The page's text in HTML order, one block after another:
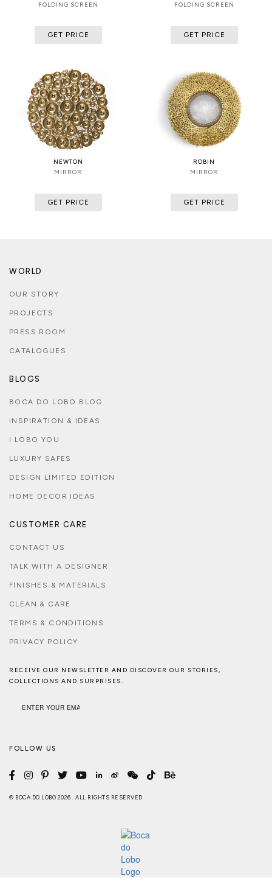
FOLDING SCREEN
GET PRICE
FOLDING SCREEN
GET PRICE
NEWTON
MIRROR
GET PRICE
ROBIN
MIRROR
GET PRICE
WORLD
OUR STORY
PROJECTS
PRESS ROOM
CATALOGUES
BLOGS
BOCA DO LOBO BLOG
INSPIRATION & IDEAS
I LOBO YOU
LUXURY SAFES
DESIGN LIMITED EDITION
HOME DECOR IDEAS
CUSTOMER CARE
CONTACT US
TALK WITH A DESIGNER
FINISHES & MATERIALS
CLEAN & CARE
TERMS & CONDITIONS
PRIVACY POLICY
RECEIVE OUR NEWSLETTER AND DISCOVER OUR STORIES,
COLLECTIONS AND SURPRISES.
FOLLOW US
© BOCA DO LOBO 2026 . ALL RIGHTS RESERVED